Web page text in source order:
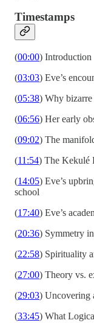
Timestamps
(00:00) Introduction
(03:03) Eve’s
(05:38) Why bizarre
(06:56) Her early
(09:02) The
(11:54) The Kekulé
(14:05) Eve’s
school
(17:40) Eve’s
(20:36) Symmetry
(22:58) Spirituality
(27:00) Theory vs.
(29:03) Uncovering
(33:45) What